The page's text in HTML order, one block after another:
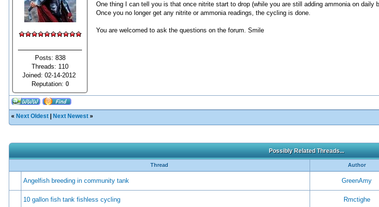
Posts: 838
Threads: 110
Joined: 02-14-2012
Reputation: 0
One thing I can tell you is that once nitrite start to drop (while you are still adding ammonia on daily
Once you no longer get any nitrite or ammonia readings, the cycling is done.
You are welcomed to ask the questions on the forum. Smile
« Next Oldest Next Newest »
Possibly Related Threads...
Thread Author
Angelfish breeding in community tank GreenAmy
10 gallon fish tank fishless cycling Rmctighe